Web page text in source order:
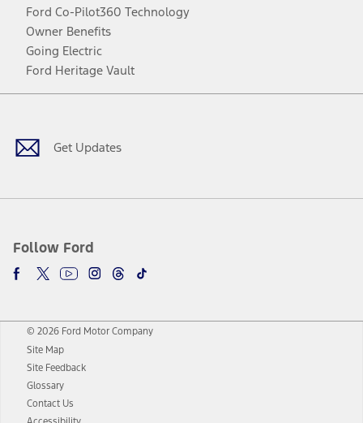
Ford Co-Pilot360 Technology
Owner Benefits
Going Electric
Ford Heritage Vault
Get Updates
Follow Ford
Facebook
TwitterYoutubeInstagram
Threads
TikTok
© 2026 Ford Motor Company
Site Map
Site Feedback
Glossary
Contact Us